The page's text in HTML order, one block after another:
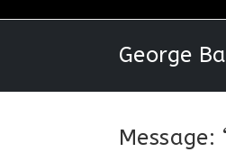
George